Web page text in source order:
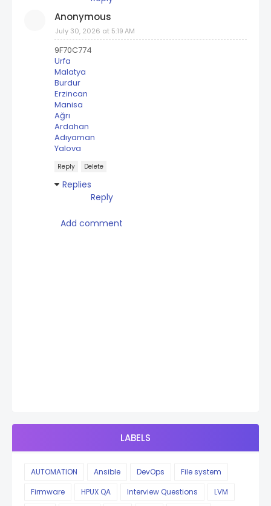
Anonymous
July 30, 2026 at 5:19 AM
9F70C774
Urfa
Malatya
Burdur
Erzincan
Manisa
Ağrı
Ardahan
Adıyaman
Yalova
Reply Delete
Replies
Reply
Add comment
LABELS
AUTOMATION Ansible DevOps
File system
Firmware
HPUX QA Interview Questions
LVM